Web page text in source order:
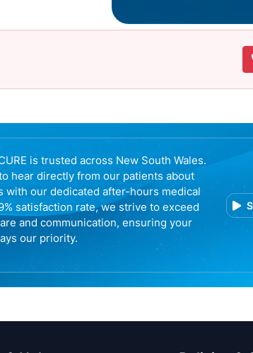
is trusted across New South Wales.
hear directly from our patients about
with our dedicated after-hours medical
satisfaction rate, we strive to exceed
and communication, ensuring your
our priority.